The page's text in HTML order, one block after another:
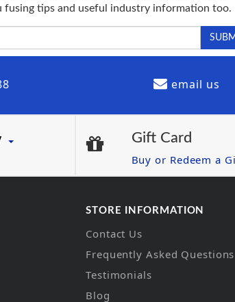
fusing tips and useful industry information too.
email us
Gift Card
Buy or Redeem a
STORE INFORMATION
Contact Us
Frequently Asked Questions
Testimonials
Blog